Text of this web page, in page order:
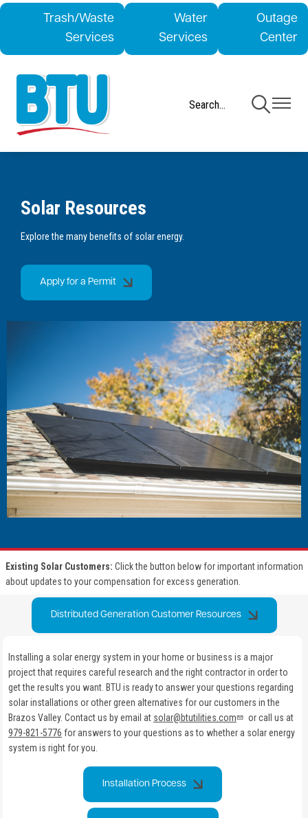
main
Trash/Waste
Services
Water
Services
Outage
Center
ToggleToggle
Solar Resources
Explore the many benefits of solar energy.
Apply for a Permit
Existing Solar Customers: Click the button below for important information
about updates to your compensation for excess generation.
Distributed Generation Customer Resources
Installing a solar energy system in your home or business is a major
project that requires careful research and the right contractor in order to
get the results you want. BTU is ready to answer your questions regarding
solar installations or other green alternatives for our customers in the
Brazos Valley. Contact us by email at solar@btutilities.com
or call us at
979-821-5776 for answers to your questions as to whether a solar energy
system is right for you.
Installation Process